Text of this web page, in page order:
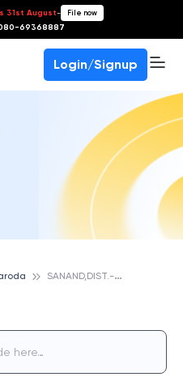
31st August- File now
69368887
Login/Signup
S
ANAND,DIST.-AHMADABAD,GUJARAT, BANK OF BARODA